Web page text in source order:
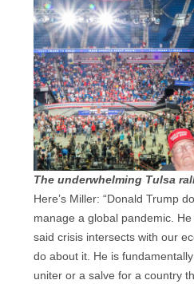
The underwhelming Tulsa
Here’s Miller: “Donald Trump
manage a global pandemic.
said crisis intersects with our
do about it. He is
uniter or a salve for a country